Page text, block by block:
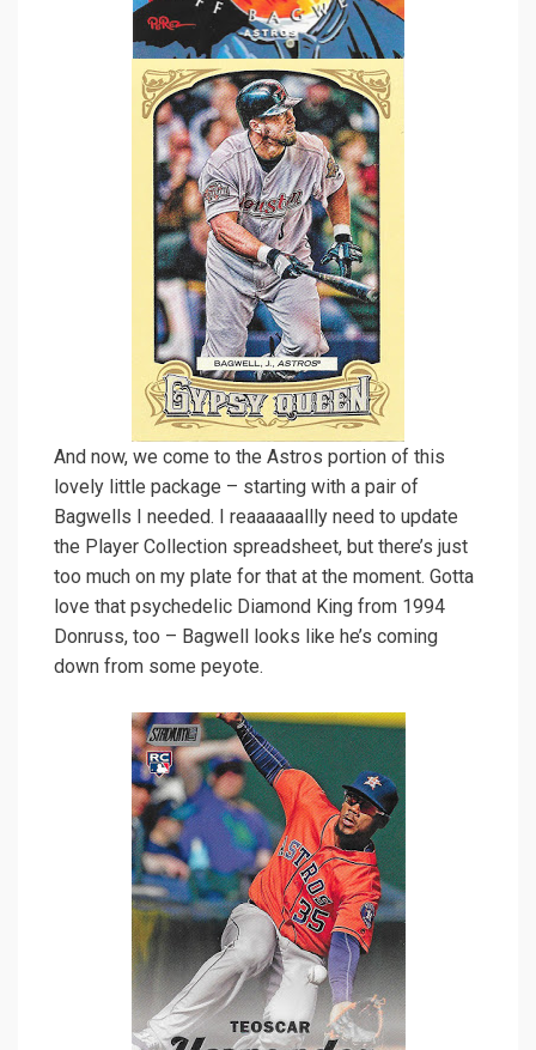
And now, we come to the Astros portion of this
lovely little package – starting with a pair of
Bagwells I needed. I reaaaaaallly need to update
the Player Collection spreadsheet, but there’s just
too much on my plate for that at the moment. Gotta
love that psychedelic Diamond King from 1994
Donruss, too – Bagwell looks like he’s coming
down from some peyote.